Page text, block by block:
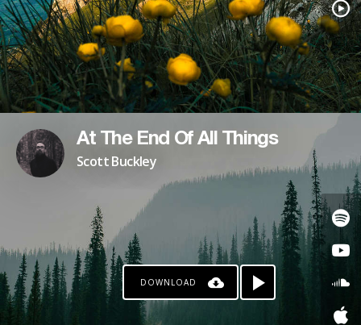
At The End Of All Things
Scott Buckley
DOWNLOAD